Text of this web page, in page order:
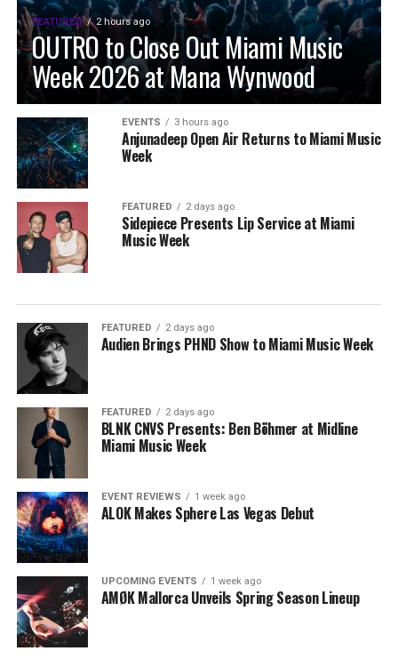
FEATURED 2 hours ago
OUTRO to Close Out Miami Music
Week 2026 at Mana Wynwood
EVENTS 3 hours ago
Anjunadeep Open Air Returns to Miami Music
Week
FEATURED 2 days ago
Sidepiece Presents Lip Service at Miami
Music Week
FEATURED 2 days ago
Audien Brings PHND Show to Miami Music Week
FEATURED 2 days ago
BLNK CNVS Presents: Ben Böhmer at Midline
Miami Music Week
EVENT REVIEWS 1 week ago
ALOK Makes Sphere Las Vegas Debut
UPCOMING EVENTS 1 week ago
AMØK Mallorca Unveils Spring Season Lineup